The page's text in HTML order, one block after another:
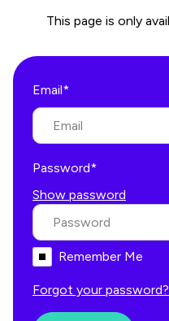
This page is only
Email*
Password*
Show password
Remember Me
Forgot your password?